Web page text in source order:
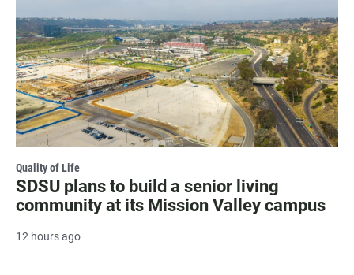
Quality of Life
SDSU plans to build a senior living
community at its Mission Valley campus
12 hours ago